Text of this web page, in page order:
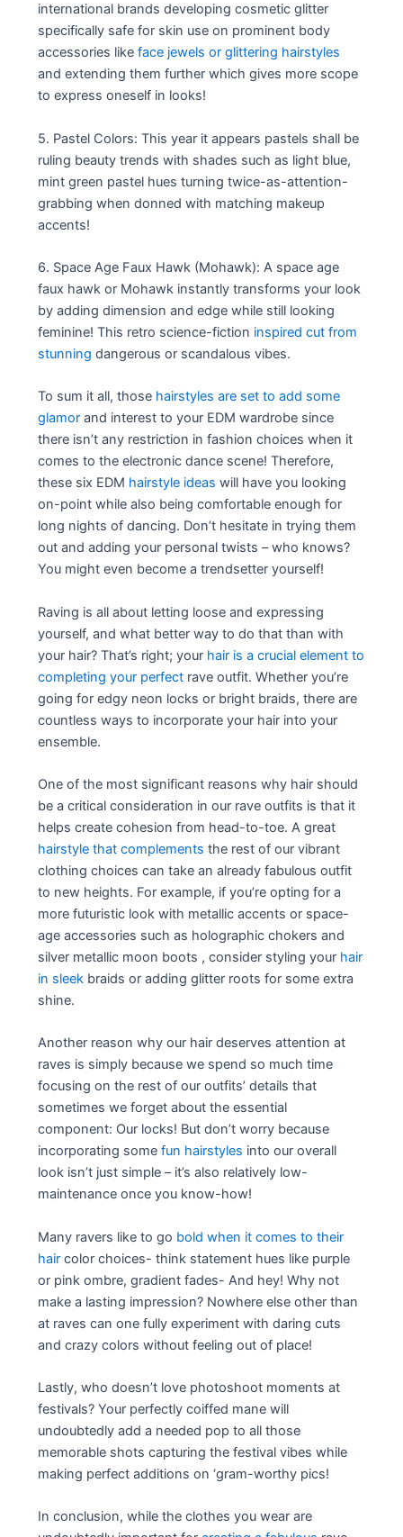
international brands developing cosmetic glitter
specifically safe for skin use on prominent body
accessories likeface jewels or glittering hairstyles
and extending them further which gives more scope
to express oneself in looks!
5. Pastel Colors: This year it appears pastels shall be
ruling beauty trends with shades such as light blue,
mint green pastel hues turning twice-as-attention-
grabbing when donned with matching makeup
accents!
6. Space Age Faux Hawk (Mohawk): A space age
faux hawk or Mohawk instantly transforms your look
by adding dimension and edge while still looking
feminine! This retro science-fiction inspired cut from
stunning dangerous or scandalous vibes.
To sum it all, those hairstyles are set to add some
glamor and interest to your EDM wardrobe since
there isn’t any restriction in fashion choices when it
comes to the electronic dance scene! Therefore,
these six EDM hairstyle ideas will have you looking
on-point while also being comfortable enough for
long nights of dancing. Don’t hesitate in trying them
out and adding your personal twists – who knows?
You might even become a trendsetter yourself!
Raving is all about letting loose and expressing
yourself, and what better way to do that than with
your hair? That’s right; your hair is a crucial element to
completing your perfect rave outfit. Whether you’re
going for edgy neon locks or bright braids, there are
countless ways to incorporate your hair into your
ensemble.
One of the most significant reasons why hair should
be a critical consideration in our rave outfits is that it
helps create cohesion from head-to-toe. A great
hairstyle that complements the rest of our vibrant
clothing choices can take an already fabulous outfit
to new heights. For example, if you’re opting for a
more futuristic look with metallic accents or space-
age accessories such as holographic chokers and
silver metallic moon boots , consider styling your hair
in sleek braids or adding glitter roots for some extra
shine.
Another reason why our hair deserves attention at
raves is simply because we spend so much time
focusing on the rest of our outfits’ details that
sometimes we forget about the essential
component: Our locks! But don’t worry because
incorporating somefun hairstyles into our overall
look isn’t just simple – it’s also relatively low-
maintenance once you know-how!
Many ravers like to go bold when it comes to their
hair color choices- think statement hues like purple
or pink ombre, gradient fades- And hey! Why not
make a lasting impression? Nowhere else other than
at raves can one fully experiment with daring cuts
and crazy colors without feeling out of place!
Lastly, who doesn’t love photoshoot moments at
festivals? Your perfectly coiffed mane will
undoubtedly add a needed pop to all those
memorable shots capturing the festival vibes while
making perfect additions on ‘gram-worthy pics!
In conclusion, while the clothes you wear are